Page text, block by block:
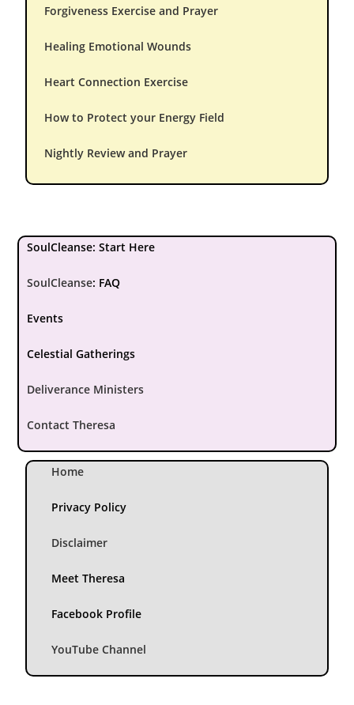
Forgiveness Exercise and Prayer
Healing Emotional Wounds
Heart Connection Exercise
How to Protect your Energy Field
Nightly Review and Prayer
SoulCleanse: Start Here
SoulCleanse: FAQ
Events
Celestial Gatherings
Deliverance Ministers
Contact Theresa
Home
Privacy Policy
Disclaimer
Meet Theresa
Facebook Profile
YouTube Channel